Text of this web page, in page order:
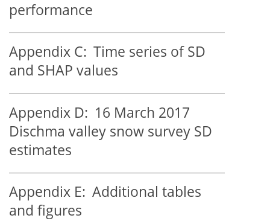
performance
Appendix C: Time series of SD
and SHAP values
Appendix D: 16 March 2017
Dischma valley snow survey SD
estimates
Appendix E: Additional tables
and figures